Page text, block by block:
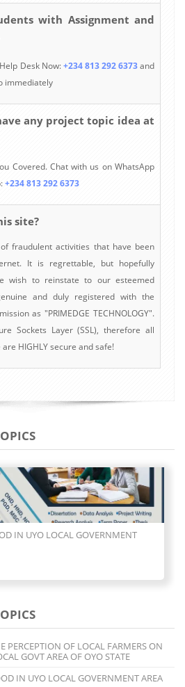
with Assignment and
Desk Now:+234 813 292 6373and
immediately
any project topic idea at
Covered. Chat with us on WhatsApp
+234 813 292 6373
site?
fraudulent activities that have been
It is regrettable, but hopefully
wish to reinstate to our esteemed
and duly registered with the
as "PRIMEDGE TECHNOLOGY".
Sockets Layer (SSL), therefore all
HIGHLY secure and safe!
IN UYO LOCAL GOVERNMENT
PERCEPTION OF LOCAL FARMERS ON
GOVT AREA OF OYO STATE
IN UYO LOCAL GOVERNMENT AREA